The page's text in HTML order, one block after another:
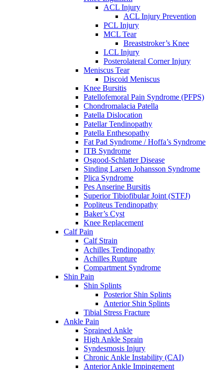
ACL Injury
ACL Injury Prevention
PCL Injury
MCL Tear
Breaststroker’s Knee
LCL Injury
Posterolateral Corner Injury
Meniscus Tear
Discoid Meniscus
Knee Bursitis
Patellofemoral Pain Syndrome (PFPS)
Chondromalacia Patella
Patella Dislocation
Patellar Tendinopathy
Patella Enthesopathy
Fat Pad Syndrome / Hoffa’s Syndrome
ITB Syndrome
Osgood-Schlatter Disease
Sinding Larsen Johansson Syndrome
Plica Syndrome
Pes Anserine Bursitis
Superior Tibiofibular Joint (STFJ)
Popliteus Tendinopathy
Baker’s Cyst
Knee Replacement
Calf Pain
Calf Strain
Achilles Tendinopathy
Achilles Rupture
Compartment Syndrome
Shin Pain
Shin Splints
Posterior Shin Splints
Anterior Shin Splints
Tibial Stress Fracture
Ankle Pain
Sprained Ankle
High Ankle Sprain
Syndesmosis Injury
Chronic Ankle Instability (CAI)
Anterior Ankle Impingement